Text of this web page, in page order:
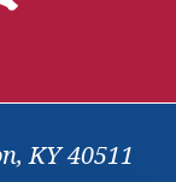
KY 40511